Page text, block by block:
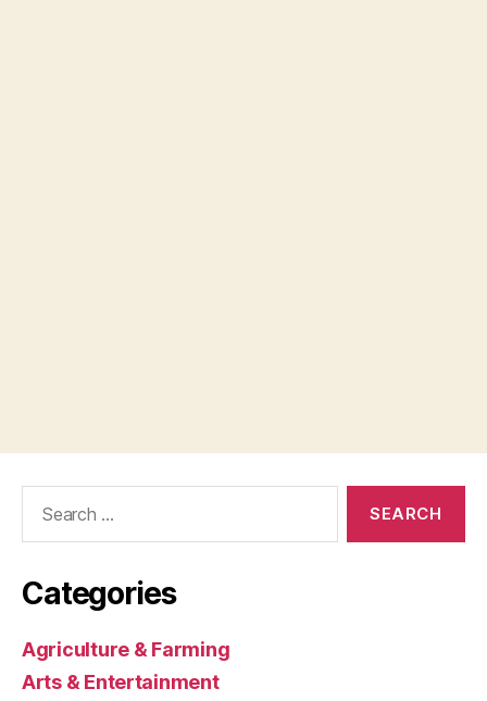
Categories
Agriculture & Farming
Arts & Entertainment